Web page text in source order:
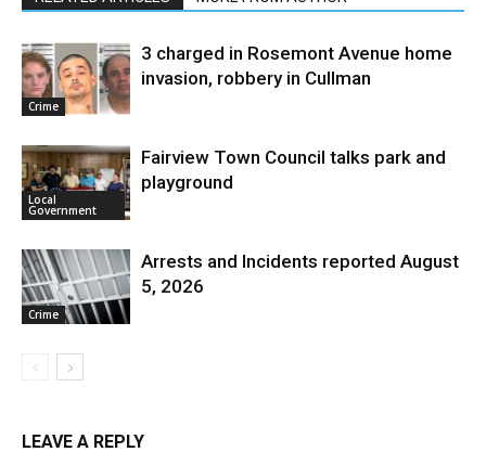
Crime
3 charged in Rosemont Avenue home
invasion, robbery in Cullman
Local
Government
Fairview Town Council talks park and
playground
Crime
Arrests and Incidents reported August
5, 2026
LEAVE A REPLY